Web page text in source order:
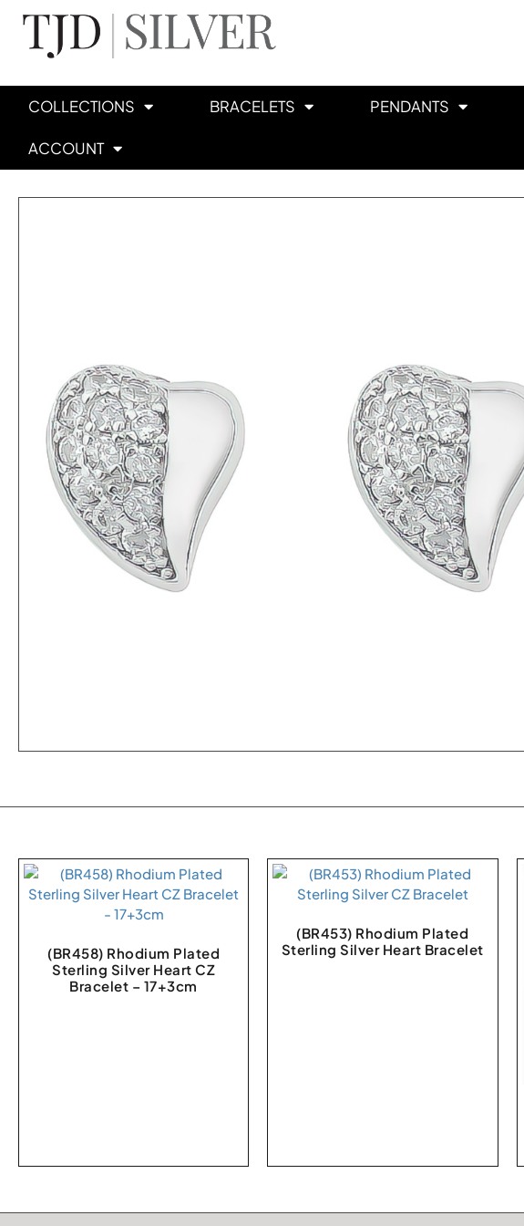
COLLECTIONS BRACELETS PENDANTS
ACCOUNT
(BR458) Rhodium Plated
Sterling Silver Heart CZ
Bracelet – 17+3cm
(BR453) Rhodium Plated
Sterling Silver Heart Bracelet